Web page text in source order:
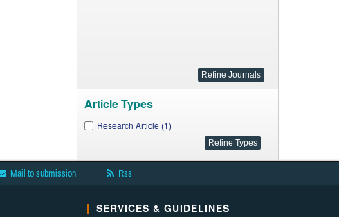
Article Types
Research Article (1)
Mail to submission Rss
SERVICES & GUIDELINES